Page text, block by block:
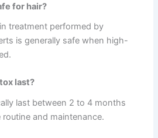
for hair?
treatment performed by
is generally safe when high-
last?
last between 2 to 4 months
and maintenance.